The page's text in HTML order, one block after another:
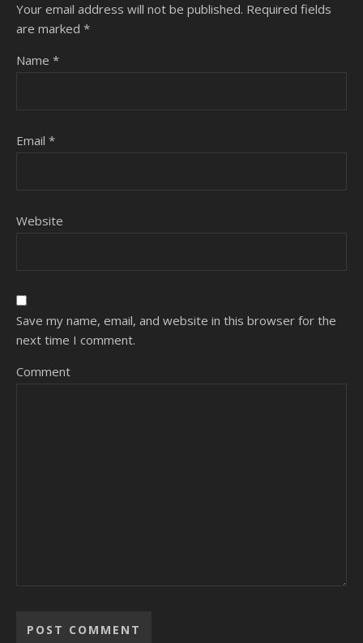
Your email address will not be published. Required fields
are marked *
Name *
Email *
Website
Save my name, email, and website in this browser for the
next time I comment.
Comment